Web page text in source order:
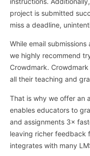
project is submitted
miss a deadline,
While email
we highly recommend
Crowdmark.
all their teaching and
That is why we offer an
enables educators to
and assignments 3×
leaving richer feedback
integrates with many